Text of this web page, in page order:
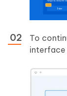
To
interface